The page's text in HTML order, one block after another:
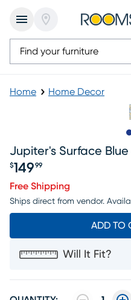
Home Home Decor
Jupiter's Surface
$149 99
Free Shipping
Ships direct from vendor.
ADD TO
Will It Fit?